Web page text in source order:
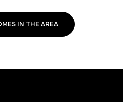
IN THE AREA